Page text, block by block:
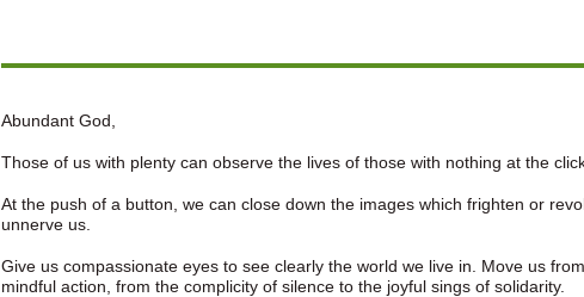
Abundant God,
Those of us with plenty can observe the lives of those with nothing at the
At the push of a button, we can close down the images which frighten or
unnerve us.
Give us compassionate eyes to see clearly the world we live in. Move us
mindful action, from the complicity of silence to the joyful sings of solidarity.